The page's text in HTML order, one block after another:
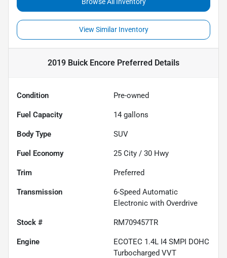
View Similar Inventory
2019 Buick Encore Preferred Details
Condition Pre-owned
Fuel Capacity 14 gallons
Body Type SUV
Fuel Economy 25 City / 30 Hwy
Trim Preferred
Transmission
6-Speed Automatic
Electronic with Overdrive
Stock # RM709457TR
Engine
ECOTEC 1.4L I4 SMPI DOHC
Turbocharged VVT